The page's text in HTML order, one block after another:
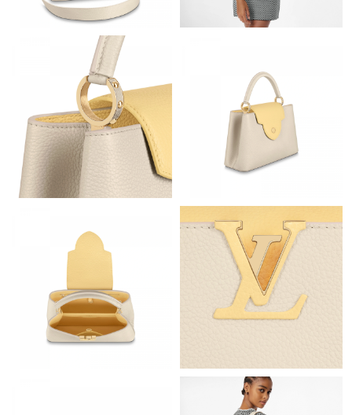
Just Sold: Yara from Orlando on Jun 09, 2026 at 10:55 AM.
Just Sold: Bob from Austin on Aug 03, 2026 at 3:55 PM.
Just Sold: Quinn from Kansas City on May 28, 2026 at 5:54 PM.
Just Sold: Chris from Orlando on Jul 24, 2026 at 3:41 PM.
Just Sold: Isaac from Orlando on Jul 11, 2026 at 12:05 PM.
Just Sold: Lily from Toronto on Jun 04, 2026 at 11:11 PM.
Just Sold: Hannah from San Jose on Jun 04, 2026 at 5:51 PM.